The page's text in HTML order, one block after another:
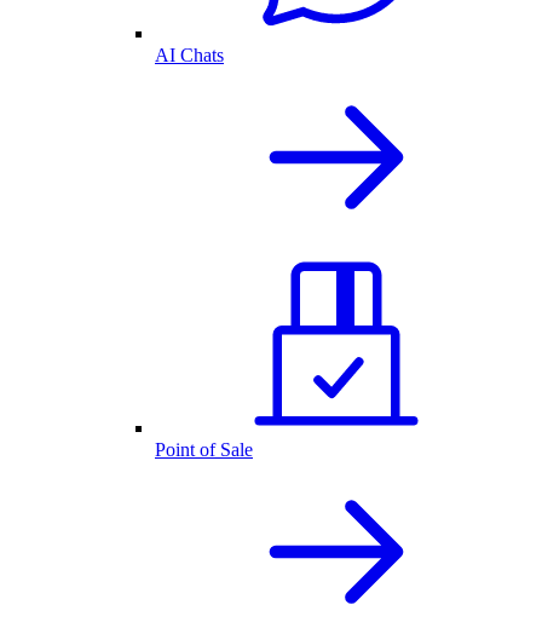
AI Chats
Point of Sale